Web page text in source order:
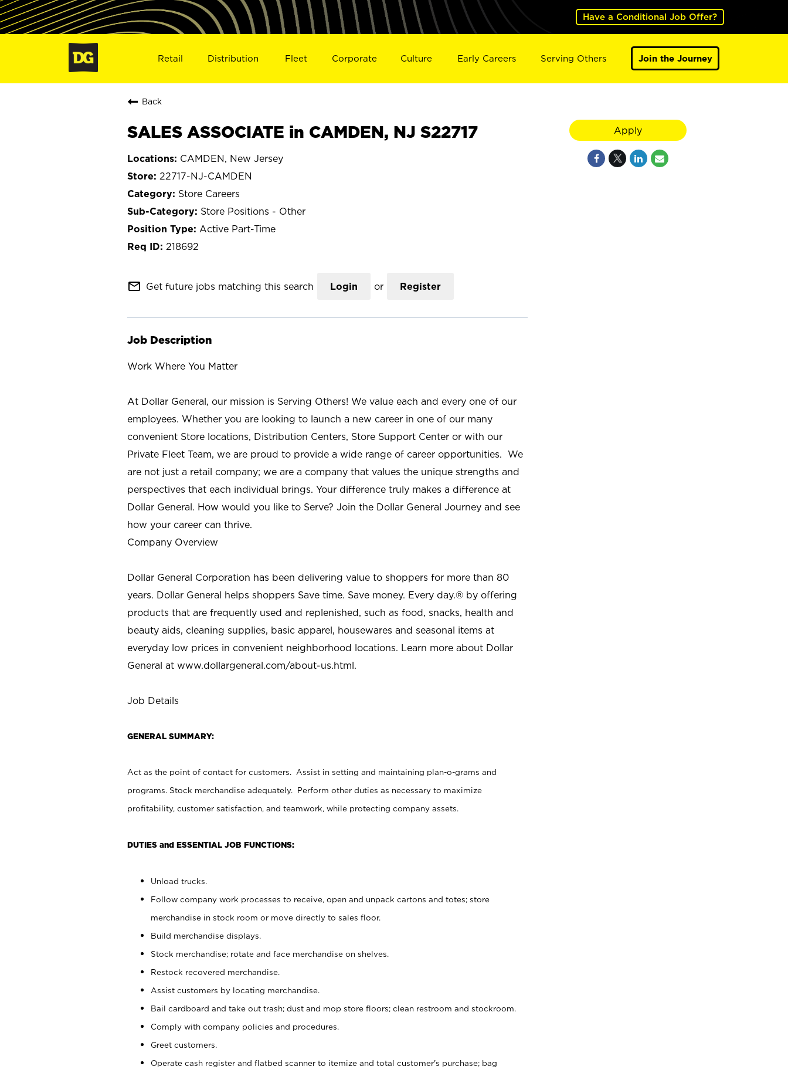
Have a Conditional Job Offer?
Retail Distribution Fleet Corporate Culture Early Careers Serving Others Join the Journey
Back
SALES ASSOCIATE in CAMDEN, NJ S22717
CAMDEN, New Jersey
22717-NJ-CAMDEN
Store Careers
Store Positions - Other
Active Part-Time
218692
mail_outline Get future jobs matching this search Login or Register
Job Description
Work Where You Matter
At Dollar General, our mission is Serving Others! We value each and every one of our
employees. Whether you are looking to launch a new career in one of our many
convenient Store locations, Distribution Centers, Store Support Center or with our
Private Fleet Team, we are proud to provide a wide range of career opportunities. We
are not just a retail company; we are a company that values the unique strengths and
perspectives that each individual brings. Your difference truly makes a difference at
Dollar General. How would you like to Serve? Join the Dollar General Journey and see
how your career can thrive.
Company Overview
Dollar General Corporation has been delivering value to shoppers for more than 80
years. Dollar General helps shoppers Save time. Save money. Every day.® by offering
products that are frequently used and replenished, such as food, snacks, health and
beauty aids, cleaning supplies, basic apparel, housewares and seasonal items at
everyday low prices in convenient neighborhood locations. Learn more about Dollar
General at www.dollargeneral.com/about-us.html.
Job Details
GENERAL SUMMARY:
Act as the point of contact for customers. Assist in setting and maintaining plan-o-grams and
programs. Stock merchandise adequately. Perform other duties as necessary to maximize
profitability, customer satisfaction, and teamwork, while protecting company assets.
DUTIES and ESSENTIAL JOB FUNCTIONS:
Unload trucks.
Follow company work processes to receive, open and unpack cartons and totes; store
merchandise in stock room or move directly to sales floor.
Build merchandise displays.
Stock merchandise; rotate and face merchandise on shelves.
Restock recovered merchandise.
Assist customers by locating merchandise.
Bail cardboard and take out trash; dust and mop store floors; clean restroom and stockroom.
Comply with company policies and procedures.
Greet customers.
Operate cash register and flatbed scanner to itemize and total customer's purchase; bag
Apply